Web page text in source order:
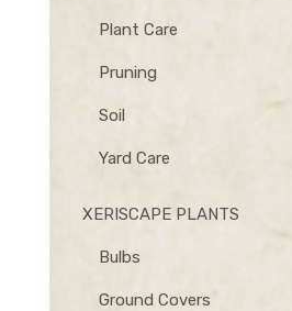
Plant Care
Pruning
Soil
Yard Care
XERISCAPE PLANTS
Bulbs
Ground Covers